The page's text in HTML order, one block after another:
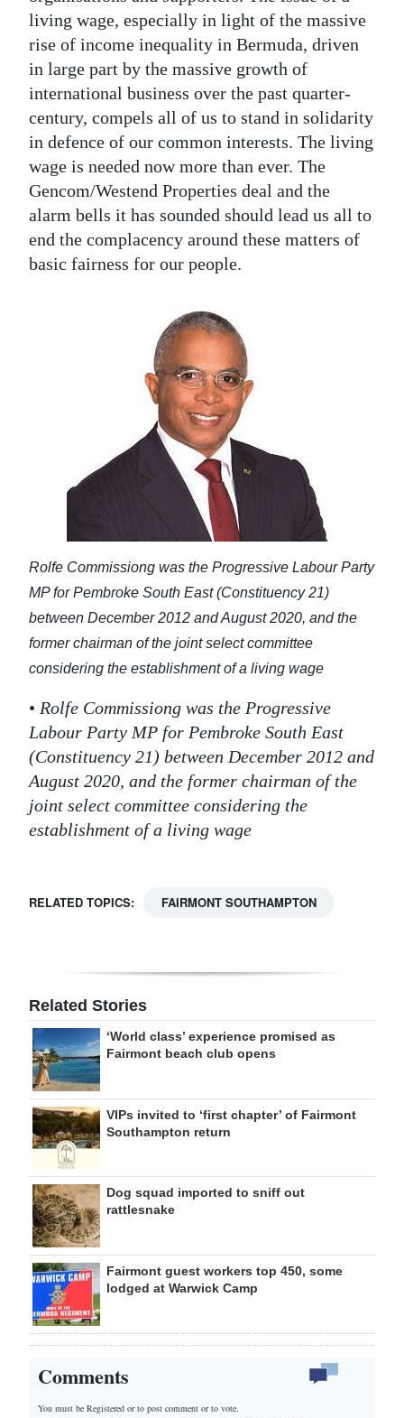
living wage, especially in light of the massive
rise of income inequality in Bermuda, driven
in large part by the massive growth of
international business over the past quarter-
century, compels all of us to stand in solidarity
in defence of our common interests. The living
wage is needed now more than ever. The
Gencom/Westend Properties deal and the
alarm bells it has sounded should lead us all to
end the complacency around these matters of
basic fairness for our people.
Rolfe Commissiong was the Progressive Labour Party
MP for Pembroke South East (Constituency 21)
between December 2012 and August 2020, and the
former chairman of the joint select committee
considering the establishment of a living wage
• Rolfe Commissiong was the Progressive
Labour Party MP for Pembroke South East
(Constituency 21) between December 2012 and
August 2020, and the former chairman of the
joint select committee considering the
establishment of a living wage
RELATED TOPICS: FAIRMONT SOUTHAMPTON
Related Stories
‘World class’ experience promised as
Fairmont beach club opens
VIPs invited to ‘first chapter’ of Fairmont
Southampton return
Dog squad imported to sniff out
rattlesnake
Fairmont guest workers top 450, some
lodged at Warwick Camp
Comments
You must be Registered orto post comment or to vote.